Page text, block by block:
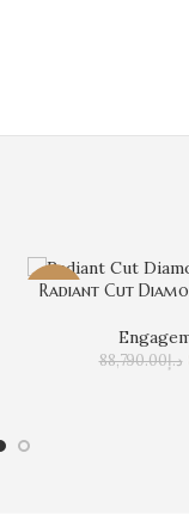
-4%
Radiant Cut
د.إ88,790.00